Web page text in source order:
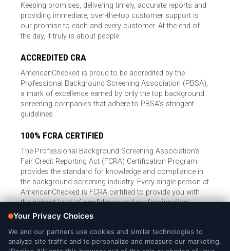
Keeping promises, delivering timely, accurate reports and
providing immediate, over-the-top customer support is
our promise to each and every customer. At the end of
the day, it truly is about people.
ACCREDITED CRA
AmericanChecked is proud to be accredited by the
Professional Background Screening Association (PBSA),
a mark of excellence earned by only the top background
screening companies that adhere to PBSA’s stringent
guidelines.
100% FCRA CERTIFIED
The Professional Background Screening Association’s
Fair Credit Reporting Act (FCRA) Certification Program
provides the standard for knowledge and compliance in
the background screening industry. Every single person at
AmericanChecked is FCRA certified to provide you with
the highest level of confidence and professionalism.
© Copyright 2026, American Checked, LLC |Privacy Policy|